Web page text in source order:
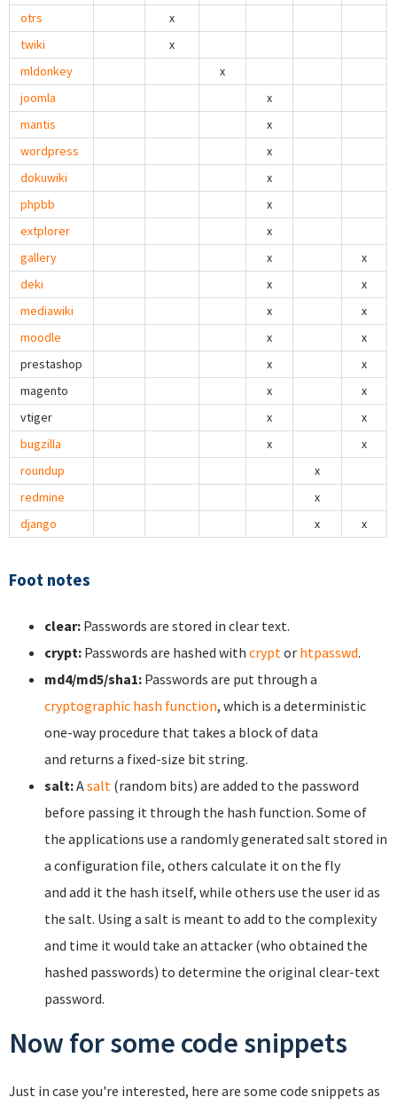
otrs
x
twiki
x
mldonkey
x
joomla
x
mantis
x
wordpress
x
dokuwiki
x
phpbb
x
extplorer
x
gallery
x
x
deki
x
x
mediawiki
x
x
moodle
x
x
prestashop
x
x
magento
x
x
vtiger
x
x
bugzilla
x
x
roundup
x
redmine
x
django
x x
Foot notes
clear: Passwords are stored in clear text.
crypt: Passwords are hashed with crypt or htpasswd.
md4/md5/sha1: Passwords are put through a
cryptographic hash function, which is a deterministic
one-way procedure that takes a block of data
and returns a fixed-size bit string.
salt:Asalt (random bits) are added to the password
before passing it through the hash function. Some of
the applications use a randomly generated salt stored in
a configuration file, others calculate it on the fly
and add it the hash itself, while others use the user id as
the salt. Using a salt is meant to add to the complexity
and time it would take an attacker (who obtained the
hashed passwords) to determine the original clear-text
password.
Now for some code snippets
Just in case you're interested, here are some code snippets as